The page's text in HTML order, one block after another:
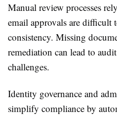
Manual review processes
email approvals are difficult
consistency. Missing
remediation can lead to
challenges.
Identity governance and
simplify compliance by